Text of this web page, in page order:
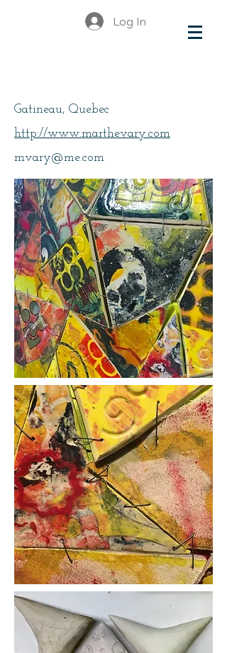
Log In
Gatineau, Quebec
http://www.marthevary.com
mvary@me.com